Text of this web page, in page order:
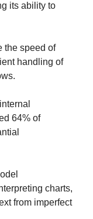
its ability to
the speed of
handling of
64% of
charts,
from imperfect